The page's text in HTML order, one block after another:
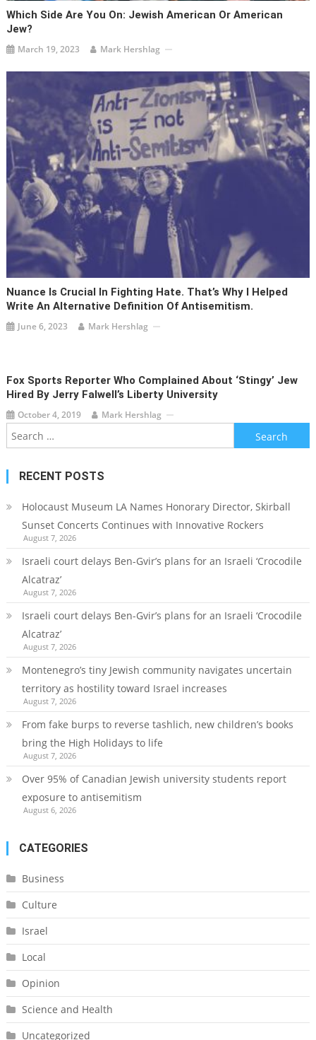
Which Side Are You On: Jewish American Or American
Jew?
March 19, 2023 Mark Hershlag
Nuance Is Crucial In Fighting Hate. That’s Why I Helped
Write An Alternative Definition Of Antisemitism.
June 6, 2023 Mark Hershlag
Fox Sports Reporter Who Complained About ‘stingy’ Jew
Hired By Jerry Falwell’s Liberty University
October 4, 2019 Mark Hershlag
Search
for:
RECENT POSTS
Holocaust Museum LA Names Honorary Director, Skirball
Sunset Concerts Continues with Innovative Rockers
August 7, 2026
Israeli court delays Ben-Gvir’s plans for an Israeli ‘Crocodile
Alcatraz’
August 7, 2026
Israeli court delays Ben-Gvir’s plans for an Israeli ‘Crocodile
Alcatraz’
August 7, 2026
Montenegro’s tiny Jewish community navigates uncertain
territory as hostility toward Israel increases
August 7, 2026
From fake burps to reverse tashlich, new children’s books
bring the High Holidays to life
August 7, 2026
Over 95% of Canadian Jewish university students report
exposure to antisemitism
August 6, 2026
CATEGORIES
Business
Culture
Israel
Local
Opinion
Science and Health
Uncategorized